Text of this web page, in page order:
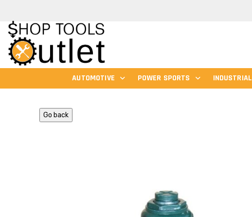
AUTOMOTIVE POWER SPORTS INDUSTRIAL
Go back